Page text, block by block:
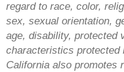
regard to race, color,
sex, sexual orientation,
age, disability, protected
characteristics protected
California also promotes